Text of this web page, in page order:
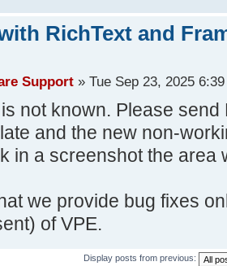
RichText and
Support » Tue Sep 23, 2025
not known. Please send
and the new non-
in a screenshot the area
we provide bug fixes
of VPE.
Display posts from previous: